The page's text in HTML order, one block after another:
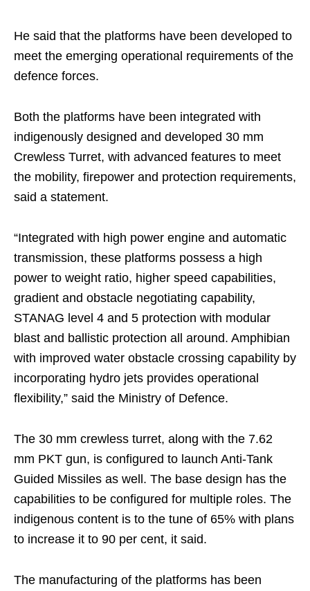
He said that the platforms have been developed to
meet the emerging operational requirements of the
defence forces.
Both the platforms have been integrated with
indigenously designed and developed 30 mm
Crewless Turret, with advanced features to meet
the mobility, firepower and protection requirements,
said a statement.
“Integrated with high power engine and automatic
transmission, these platforms possess a high
power to weight ratio, higher speed capabilities,
gradient and obstacle negotiating capability,
STANAG level 4 and 5 protection with modular
blast and ballistic protection all around. Amphibian
with improved water obstacle crossing capability by
incorporating hydro jets provides operational
flexibility,” said the Ministry of Defence.
The 30 mm crewless turret, along with the 7.62
mm PKT gun, is configured to launch Anti-Tank
Guided Missiles as well. The base design has the
capabilities to be configured for multiple roles. The
indigenous content is to the tune of 65% with plans
to increase it to 90 per cent, it said.
The manufacturing of the platforms has been